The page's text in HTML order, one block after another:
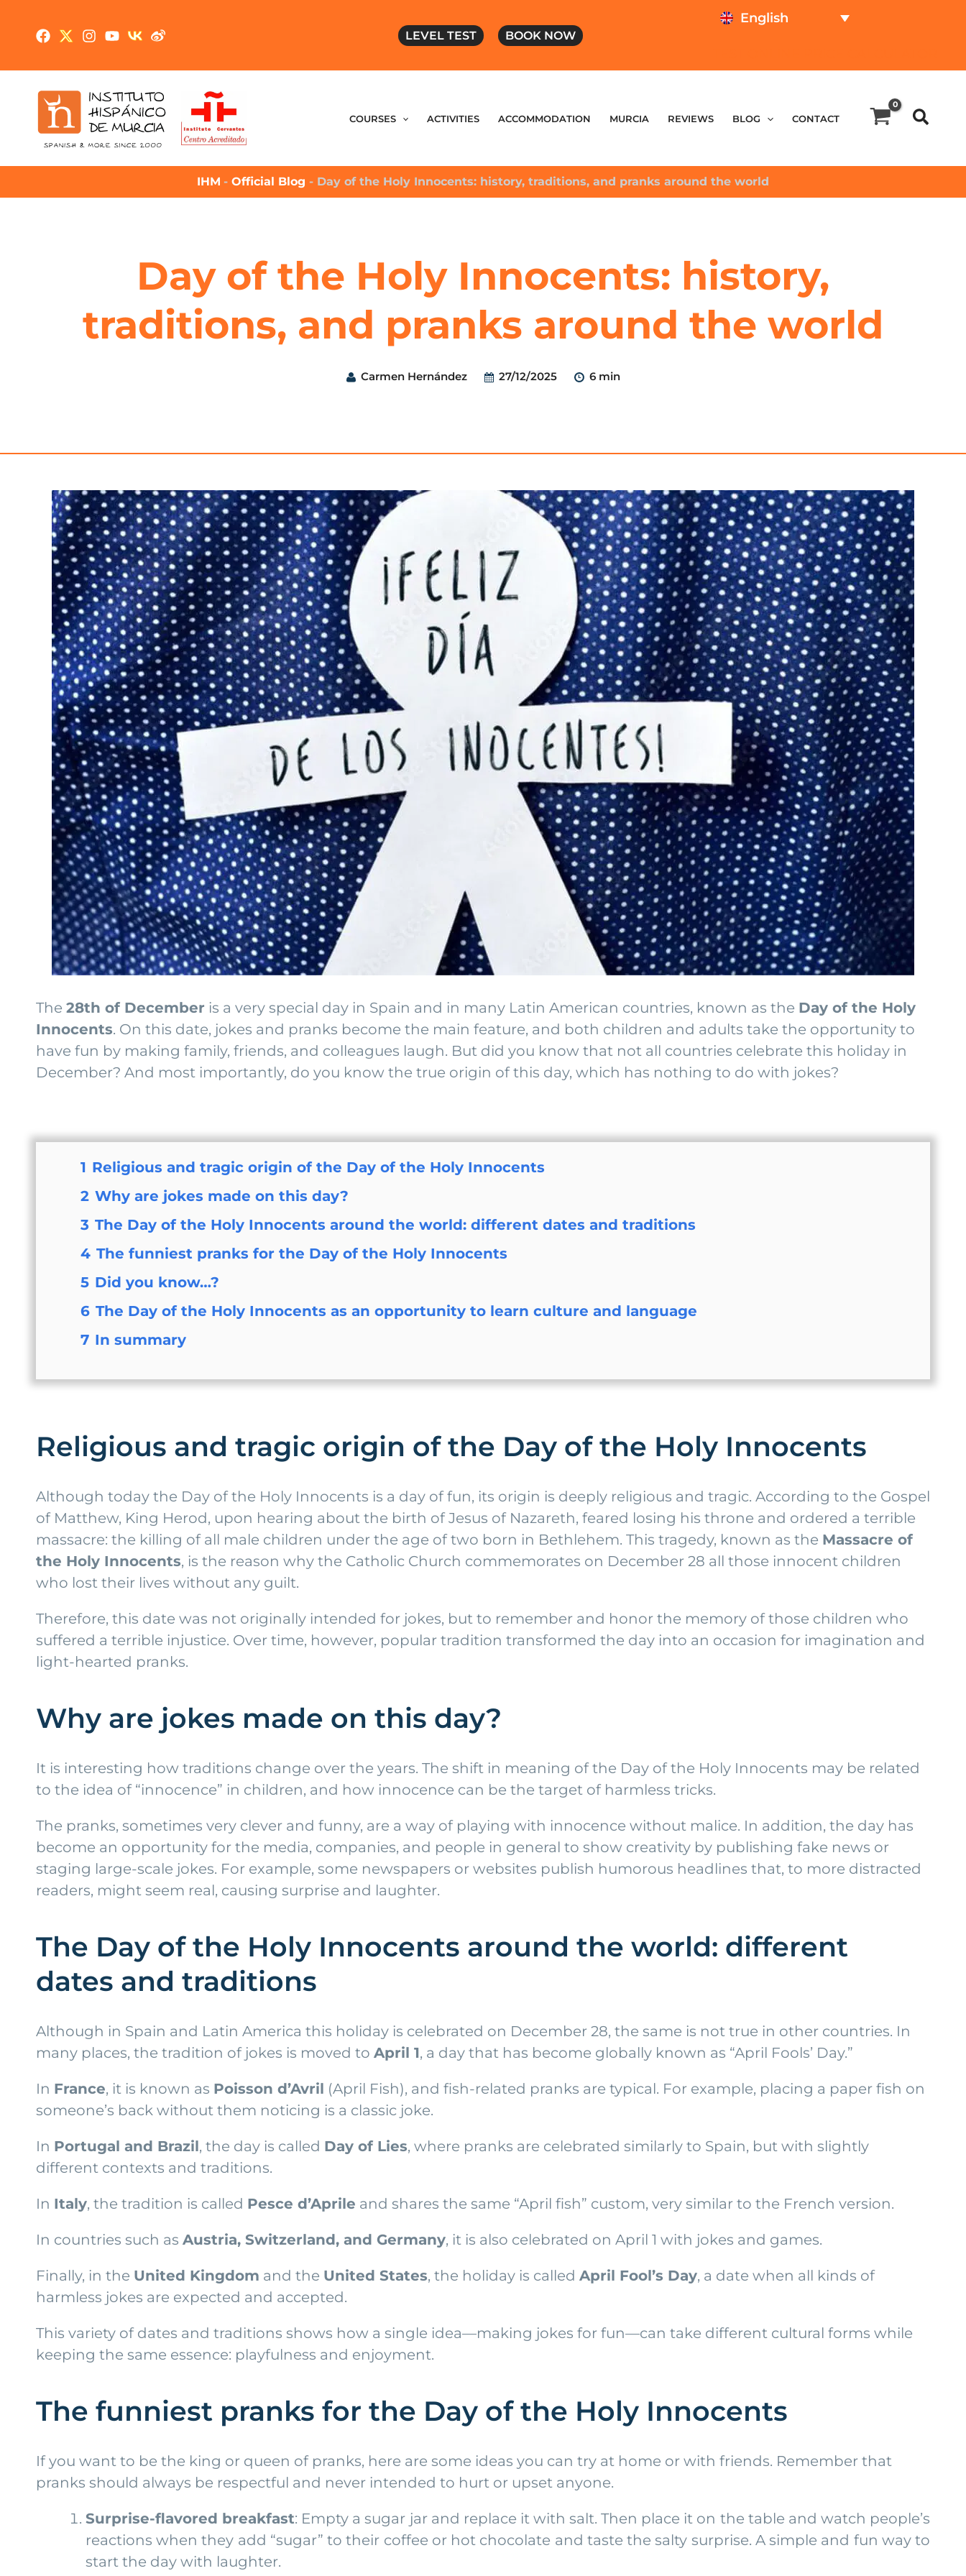
LEVEL TEST BOOK NOW
English
COURSES ACTIVITIES ACCOMMODATION MURCIA REVIEWS BLOG CONTACT
IHM - Official Blog - Day of the Holy Innocents: history, traditions, and pranks around the world
Day of the Holy Innocents: history,
traditions, and pranks around the world
Carmen Hernández 27/12/2025 6 min
The 28th of December is a very special day in Spain and in many Latin American countries, known as the Day of the Holy
Innocents. On this date, jokes and pranks become the main feature, and both children and adults take the opportunity to
have fun by making family, friends, and colleagues laugh. But did you know that not all countries celebrate this holiday in
December? And most importantly, do you know the true origin of this day, which has nothing to do with jokes?
1 Religious and tragic origin of the Day of the Holy Innocents
2 Why are jokes made on this day?
3 The Day of the Holy Innocents around the world: different dates and traditions
4 The funniest pranks for the Day of the Holy Innocents
5 Did you know…?
6 The Day of the Holy Innocents as an opportunity to learn culture and language
7 In summary
Religious and tragic origin of the Day of the Holy Innocents
Although today the Day of the Holy Innocents is a day of fun, its origin is deeply religious and tragic. According to the Gospel
of Matthew, King Herod, upon hearing about the birth of Jesus of Nazareth, feared losing his throne and ordered a terrible
massacre: the killing of all male children under the age of two born in Bethlehem. This tragedy, known as the Massacre of
the Holy Innocents, is the reason why the Catholic Church commemorates on December 28 all those innocent children
who lost their lives without any guilt.
Therefore, this date was not originally intended for jokes, but to remember and honor the memory of those children who
suffered a terrible injustice. Over time, however, popular tradition transformed the day into an occasion for imagination and
light-hearted pranks.
Why are jokes made on this day?
It is interesting how traditions change over the years. The shift in meaning of the Day of the Holy Innocents may be related
to the idea of “innocence” in children, and how innocence can be the target of harmless tricks.
The pranks, sometimes very clever and funny, are a way of playing with innocence without malice. In addition, the day has
become an opportunity for the media, companies, and people in general to show creativity by publishing fake news or
staging large-scale jokes. For example, some newspapers or websites publish humorous headlines that, to more distracted
readers, might seem real, causing surprise and laughter.
The Day of the Holy Innocents around the world: different
dates and traditions
Although in Spain and Latin America this holiday is celebrated on December 28, the same is not true in other countries. In
many places, the tradition of jokes is moved to April 1, a day that has become globally known as “April Fools’ Day.”
In France, it is known as Poisson d’Avril (April Fish), and fish-related pranks are typical. For example, placing a paper fish on
someone’s back without them noticing is a classic joke.
In Portugal and Brazil, the day is called Day of Lies, where pranks are celebrated similarly to Spain, but with slightly
different contexts and traditions.
In Italy, the tradition is called Pesce d’Aprile and shares the same “April fish” custom, very similar to the French version.
In countries such as Austria, Switzerland, and Germany, it is also celebrated on April 1 with jokes and games.
Finally, in the United Kingdom and the United States, the holiday is called April Fool’s Day, a date when all kinds of
harmless jokes are expected and accepted.
This variety of dates and traditions shows how a single idea—making jokes for fun—can take different cultural forms while
keeping the same essence: playfulness and enjoyment.
The funniest pranks for the Day of the Holy Innocents
If you want to be the king or queen of pranks, here are some ideas you can try at home or with friends. Remember that
pranks should always be respectful and never intended to hurt or upset anyone.
Surprise-flavored breakfast: Empty a sugar jar and replace it with salt. Then place it on the table and watch people’s
reactions when they add “sugar” to their coffee or hot chocolate and taste the salty surprise. A simple and fun way to
start the day with laughter.